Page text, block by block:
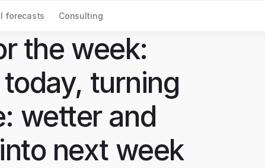
forecasts Consulting
the week:
turning
wetter and
next week